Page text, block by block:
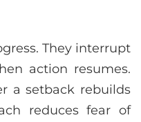
They interrupt
action resumes.
a setback rebuilds
reduces fear of